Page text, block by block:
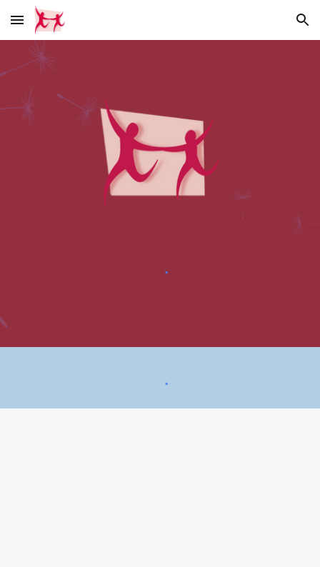
Skip to main content Skip to navigation